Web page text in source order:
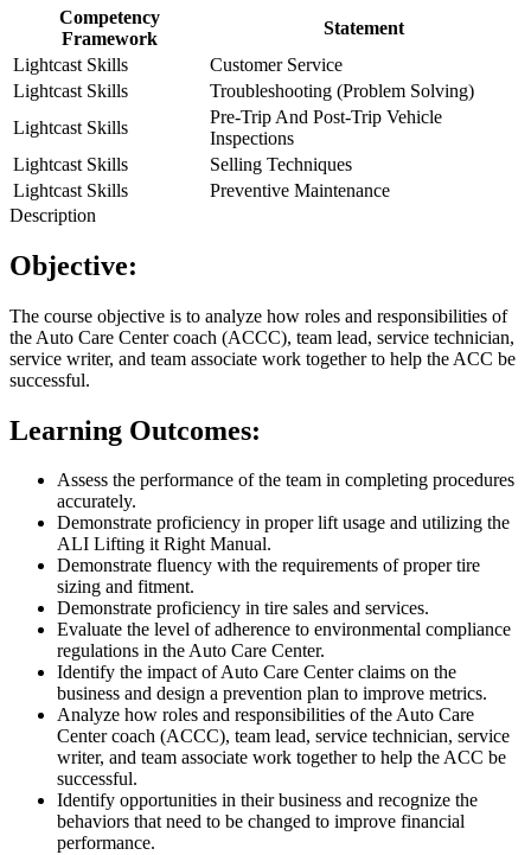
Competency
Framework
Statement
Lightcast Skills
Customer Service
Lightcast Skills
Troubleshooting (Problem Solving)
Lightcast Skills
Pre-Trip And Post-Trip Vehicle
Inspections
Lightcast Skills
Selling Techniques
Lightcast Skills
Preventive Maintenance
Description
Objective:
The course objective is to analyze how roles and responsibilities of
the Auto Care Center coach (ACCC), team lead, service technician,
service writer, and team associate work together to help the ACC be
successful.
Learning Outcomes:
Assess the performance of the team in completing procedures
accurately.
Demonstrate proficiency in proper lift usage and utilizing the
ALI Lifting it Right Manual.
Demonstrate fluency with the requirements of proper tire
sizing and fitment.
Demonstrate proficiency in tire sales and services.
Evaluate the level of adherence to environmental compliance
regulations in the Auto Care Center.
Identify the impact of Auto Care Center claims on the
business and design a prevention plan to improve metrics.
Analyze how roles and responsibilities of the Auto Care
Center coach (ACCC), team lead, service technician, service
writer, and team associate work together to help the ACC be
successful.
Identify opportunities in their business and recognize the
behaviors that need to be changed to improve financial
performance.